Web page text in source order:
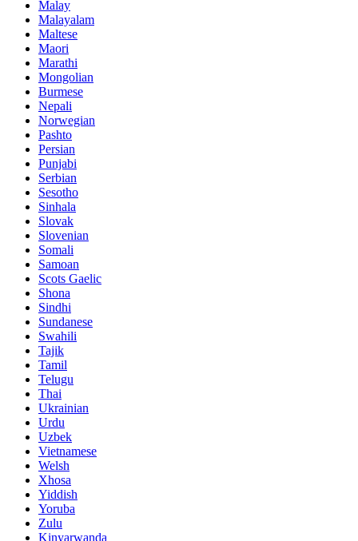
Malay
Malayalam
Maltese
Maori
Marathi
Mongolian
Burmese
Nepali
Norwegian
Pashto
Persian
Punjabi
Serbian
Sesotho
Sinhala
Slovak
Slovenian
Somali
Samoan
Scots Gaelic
Shona
Sindhi
Sundanese
Swahili
Tajik
Tamil
Telugu
Thai
Ukrainian
Urdu
Uzbek
Vietnamese
Welsh
Xhosa
Yiddish
Yoruba
Zulu
Kinyarwanda